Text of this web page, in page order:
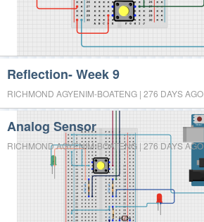
Reflection- Week 9
RICHMOND AGYENIM-BOATENG | 276 DAYS AGO
Analog Sensor
RICHMOND AGYENIM-BOATENG | 276 DAYS AGO